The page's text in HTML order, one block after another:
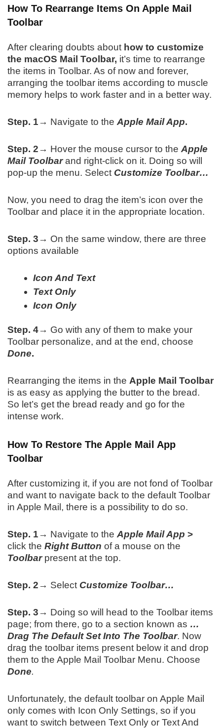
How To Rearrange Items On Apple Mail
Toolbar
After clearing doubts about how to customize
the macOS Mail Toolbar, it’s time to rearrange
the items in Toolbar. As of now and forever,
arranging the toolbar items according to muscle
memory helps to work faster and in a better way.
Step. 1→ Navigate to the Apple Mail App.
Step. 2→ Hover the mouse cursor to the Apple
Mail Toolbarand right-click on it. Doing so will
pop-up the menu. Select Customize Toolbar…
Now, you need to drag the item’s icon over the
Toolbar and place it in the appropriate location.
Step. 3→ On the same window, there are three
options available
Icon And Text
Text Only
Icon Only
Step. 4→ Go with any of them to make your
Toolbar personalize, and at the end, choose
Done.
Rearranging the items in the Apple Mail Toolbar
is as easy as applying the butter to the bread.
So let’s get the bread ready and go for the
intense work.
How To Restore The Apple Mail App
Toolbar
After customizing it, if you are not fond of Toolbar
and want to navigate back to the default Toolbar
in Apple Mail, there is a possibility to do so.
Step. 1→ Navigate to the Apple Mail App >
click the Right Button of a mouse on the
Toolbarpresent at the top.
Step. 2→ Select Customize Toolbar…
Step. 3→ Doing so will head to the Toolbar items
page; from there, go to a section known as …
Drag The Default Set Into The Toolbar. Now
drag the toolbar items present below it and drop
them to the Apple Mail Toolbar Menu. Choose
Done.
Unfortunately, the default toolbar on Apple Mail
only comes with Icon Only Settings, so if you
want to switch between Text Only or Text And